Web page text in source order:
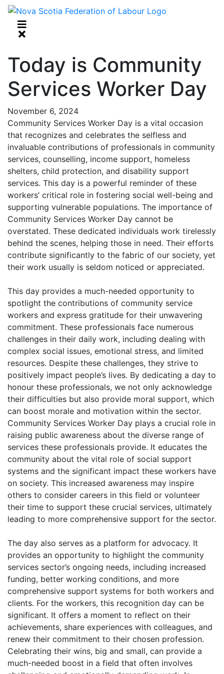
Today is Community
Services Worker Day
November 6, 2024
Community Services Worker Day is a vital occasion
that recognizes and celebrates the selfless and
invaluable contributions of professionals in community
services, counselling, income support, homeless
shelters, child protection, and disability support
services. This day is a powerful reminder of these
workers’ critical role in fostering social well-being and
supporting vulnerable populations. The importance of
Community Services Worker Day cannot be
overstated. These dedicated individuals work tirelessly
behind the scenes, helping those in need. Their efforts
contribute significantly to the fabric of our society, yet
their work usually is seldom noticed or appreciated.
This day provides a much-needed opportunity to
spotlight the contributions of community service
workers and express gratitude for their unwavering
commitment. These professionals face numerous
challenges in their daily work, including dealing with
complex social issues, emotional stress, and limited
resources. Despite these challenges, they strive to
positively impact people’s lives. By dedicating a day to
honour these professionals, we not only acknowledge
their difficulties but also provide moral support, which
can boost morale and motivation within the sector.
Community Services Worker Day plays a crucial role in
raising public awareness about the diverse range of
services these professionals provide. It educates the
community about the vital role of social support
systems and the significant impact these workers have
on society. This increased awareness may inspire
others to consider careers in this field or volunteer
their time to support these crucial services, ultimately
leading to more comprehensive support for the sector.
The day also serves as a platform for advocacy. It
provides an opportunity to highlight the community
services sector’s ongoing needs, including increased
funding, better working conditions, and more
comprehensive support systems for both workers and
clients. For the workers, this recognition day can be
significant. It offers a moment to reflect on their
achievements, share experiences with colleagues, and
renew their commitment to their chosen profession.
Celebrating their wins, big and small, can provide a
much-needed boost in a field that often involves